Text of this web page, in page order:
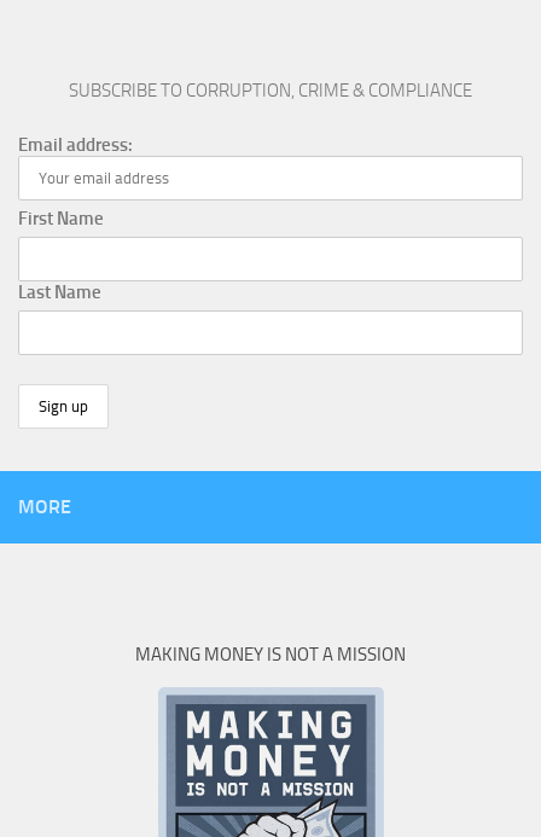
SUBSCRIBE TO CORRUPTION, CRIME & COMPLIANCE
Email address:
First Name
Last Name
MORE
MAKING MONEY IS NOT A MISSION